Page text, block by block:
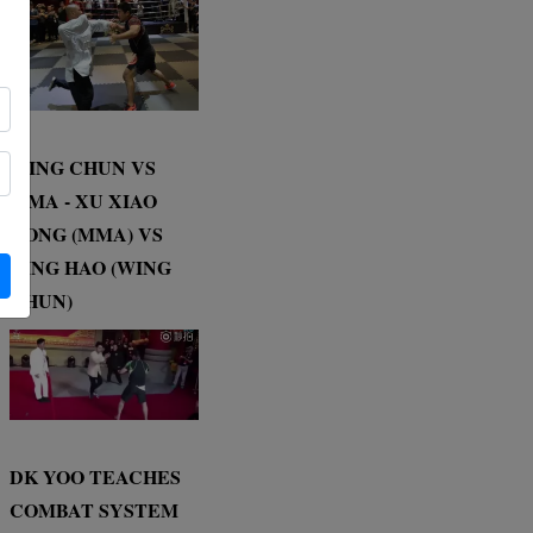
WING CHUN VS
MMA - XU XIAO
DONG (MMA) VS
DING HAO (WING
CHUN)
DK YOO TEACHES
COMBAT SYSTEM